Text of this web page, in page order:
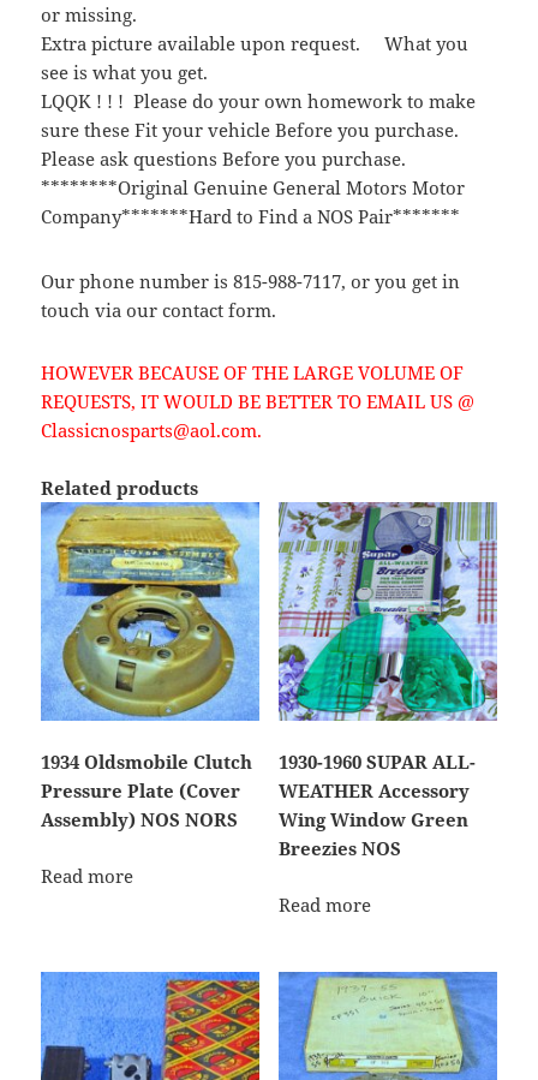
or missing.
Extra picture available upon request. What you
see is what you get.
LQQK ! ! ! Please do your own homework to make
sure these Fit your vehicle Before you purchase.
Please ask questions Before you purchase.
********Original Genuine General Motors Motor
Company*******Hard to Find a NOS Pair*******
Our phone number is 815-988-7117, or you get in
touch via our contact form.
HOWEVER BECAUSE OF THE LARGE VOLUME OF
REQUESTS, IT WOULD BE BETTER TO EMAIL US @
Classicnosparts@aol.com.
Related products
1934 Oldsmobile Clutch
Pressure Plate (Cover
Assembly) NOS NORS
Read more
1930-1960 SUPAR ALL-
WEATHER Accessory
Wing Window Green
Breezies NOS
Read more